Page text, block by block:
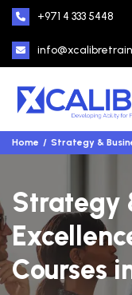
+971 4 333 5448
Home Strategy &
Strategy
Courses